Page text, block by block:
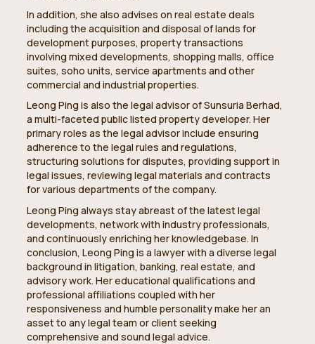
In addition, she also advises on real estate deals
including the acquisition and disposal of lands for
development purposes, property transactions
involving mixed developments, shopping malls, office
suites, soho units, service apartments and other
commercial and industrial properties.
Leong Ping is also the legal advisor of Sunsuria Berhad,
a multi-faceted public listed property developer. Her
primary roles as the legal advisor include ensuring
adherence to the legal rules and regulations,
structuring solutions for disputes, providing support in
legal issues, reviewing legal materials and contracts
for various departments of the company.
Leong Ping always stay abreast of the latest legal
developments, network with industry professionals,
and continuously enriching her knowledgebase. In
conclusion, Leong Ping is a lawyer with a diverse legal
background in litigation, banking, real estate, and
advisory work. Her educational qualifications and
professional affiliations coupled with her
responsiveness and humble personality make her an
asset to any legal team or client seeking
comprehensive and sound legal advice.